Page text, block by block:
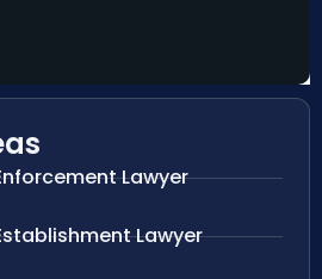
Lawyer
Lawyer